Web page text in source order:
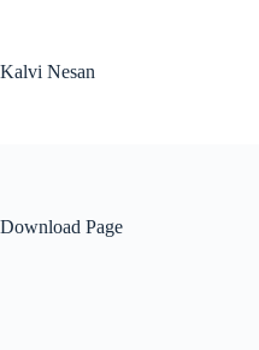
Kalvi Nesan
Download Page